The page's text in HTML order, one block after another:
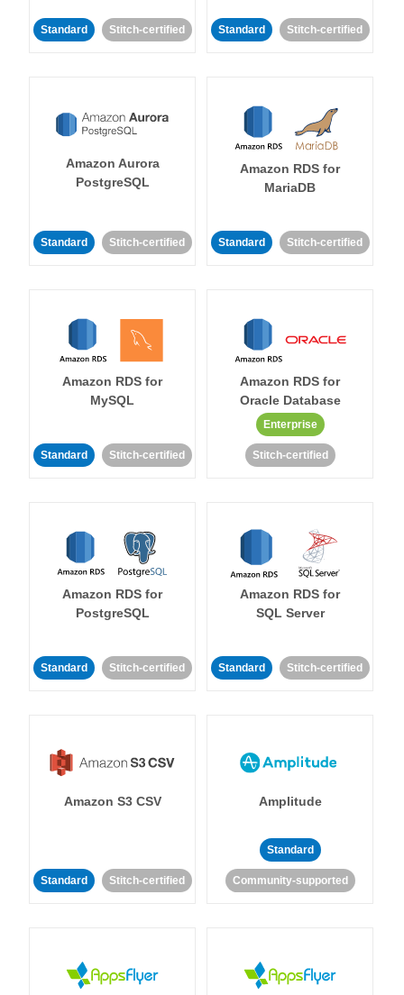
Standard Stitch-certified Standard Stitch-certified
Amazon Aurora
PostgreSQL
Standard Stitch-certified
Amazon RDS for
MariaDB
Standard Stitch-certified
Amazon RDS for
MySQL
Standard Stitch-certified
Amazon RDS for
Oracle Database
Enterprise
Stitch-certified
Amazon RDS for
PostgreSQL
Standard Stitch-certified
Amazon RDS for
SQL Server
Standard Stitch-certified
Amazon S3 CSV
Standard Stitch-certified
Amplitude
Standard
Community-supported